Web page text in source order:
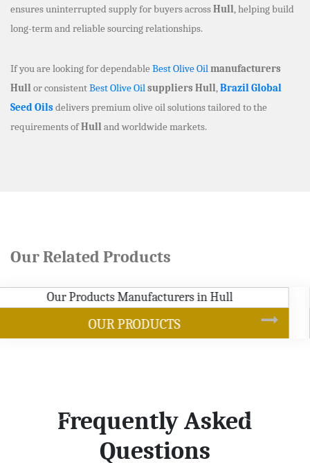
ensures uninterrupted supply for buyers acrossHull, helping build
long-term and reliable sourcing relationships.
If you are looking for dependable Best Olive Oilmanufacturers
Hullor consistentBest Olive Oilsuppliers Hull,Brazil Global
Seed Oilsdelivers premium olive oil solutions tailored to the
requirements ofHulland worldwide markets.
Our Related Products
SOYBEAN OIL
Frequently Asked
Questions